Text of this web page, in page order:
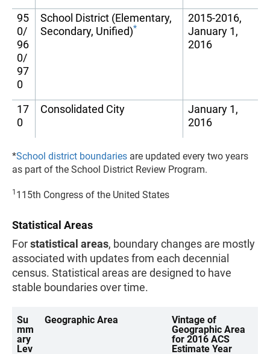
95
0/
96
0/
97
0
School District (Elementary,
Secondary, Unified)*
2015-2016,
January 1,
2016
17
0
Consolidated City
January 1,
2016
*School district boundaries are updated every two years
as part of the School District Review Program.
1 115th Congress of the United States
Statistical Areas
Forstatistical areas, boundary changes are mostly
associated with updates from each decennial
census. Statistical areas are designed to have
stable boundaries over time.
Su
mm
ary
Lev
Geographic Area
Vintage of
Geographic Area
for 2016 ACS
Estimate Year